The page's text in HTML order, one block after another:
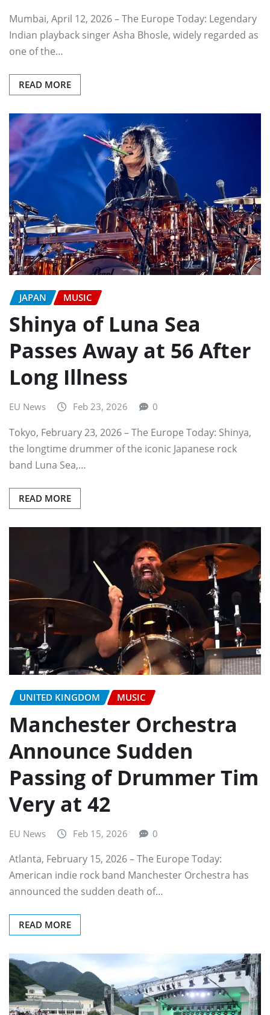
Mumbai, April 12, 2026 – The Europe Today: Legendary
Indian playback singer Asha Bhosle, widely regarded as
one of the…
READ MORE
JAPAN MUSIC
Shinya of Luna Sea
Passes Away at 56 After
Long Illness
EU News Feb 23, 2026 0
Tokyo, February 23, 2026 – The Europe Today: Shinya,
the longtime drummer of the iconic Japanese rock
band Luna Sea,…
READ MORE
UNITED KINGDOM MUSIC
Manchester Orchestra
Announce Sudden
Passing of Drummer Tim
Very at 42
EU News Feb 15, 2026 0
Atlanta, February 15, 2026 – The Europe Today:
American indie rock band Manchester Orchestra has
announced the sudden death of…
READ MORE